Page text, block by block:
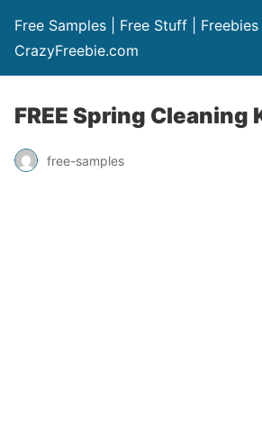
Free Samples | Free Stuff | Freebies |
CrazyFreebie.com
FREE Spring Cleaning
free-samples